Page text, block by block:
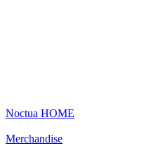
Noctua HOME
Merchandise